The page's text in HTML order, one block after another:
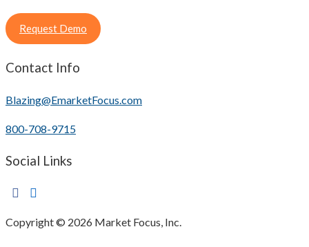
Request Demo
Contact Info
Blazing@EmarketFocus.com
800-708-9715
Social Links
Copyright © 2026 Market Focus, Inc.